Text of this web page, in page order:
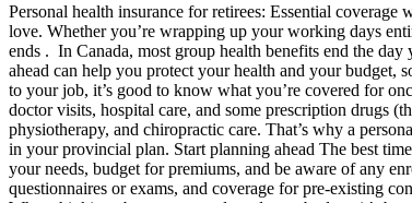
Personal health insurance for retirees: Essential
love. Whether you’re wrapping up your working days
ends . In Canada, most group health benefits end the
ahead can help you protect your health and your budget,
to your job, it’s good to know what you’re covered for
doctor visits, hospital care, and some prescription drugs
physiotherapy, and chiropractic care. That’s why a
in your provincial plan. Start planning ahead The best
your needs, budget for premiums, and be aware of any
questionnaires or exams, and coverage for pre-existing